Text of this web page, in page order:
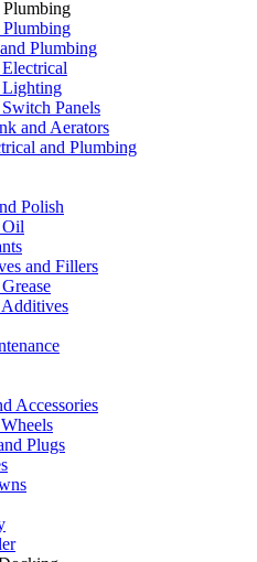
Plumbing
Panels
and Aerators
and Plumbing
Polish
and Fillers
Accessories
Plugs